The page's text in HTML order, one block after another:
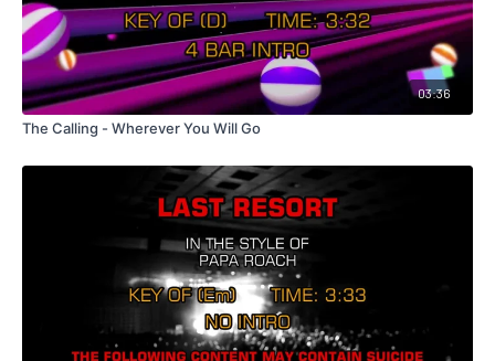
03:36
The Calling - Wherever You Will Go